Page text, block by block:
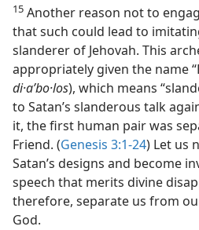
15 Another reason not to
that such could lead to
slanderer of Jehovah. This
appropriately given the name
di·aʹbo·los), which means
to Satan’s slanderous talk
it, the first human pair was
Friend. (Genesis 3:1-24) Let us
Satan’s designs and become
speech that merits divine
therefore, separate us from
God.